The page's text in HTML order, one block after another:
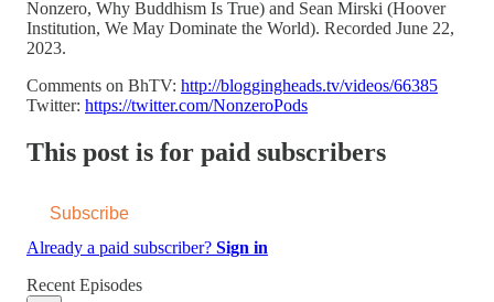
Nonzero, Why Buddhism Is True) and Sean Mirski (Hoover
Institution, We May Dominate the World). Recorded June 22,
2023.
Comments on BhTV: http://bloggingheads.tv/videos/66385
Twitter: https://twitter.com/NonzeroPods
This post is for paid subscribers
Subscribe
Already a paid subscriber? Sign in
Recent Episodes